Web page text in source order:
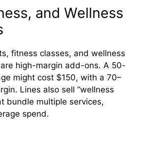
and Wellness
fitness classes, and wellness
high-margin add-ons. A 50-
might cost $150, with a 70–
Lines also sell “wellness
bundle multiple services,
spend.